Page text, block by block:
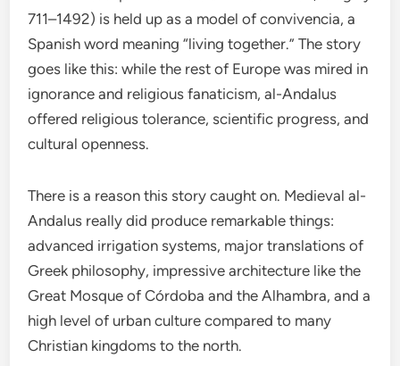
711–1492) is held up as a model of convivencia, a
Spanish word meaning “living together.” The story
goes like this: while the rest of Europe was mired in
ignorance and religious fanaticism, al-Andalus
offered religious tolerance, scientific progress, and
cultural openness.
There is a reason this story caught on. Medieval al-
Andalus really did produce remarkable things:
advanced irrigation systems, major translations of
Greek philosophy, impressive architecture like the
Great Mosque of Córdoba and the Alhambra, and a
high level of urban culture compared to many
Christian kingdoms to the north.